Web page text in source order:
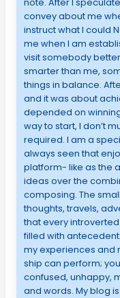
convey about me
instruct what I could
me when I am
visit somebody
smarter than me,
things in balance.
and it was about
depended on
way to start, I don’t
required. I am a
always seen that
platform- like as the
ideas over the
composing. The
thoughts, travels,
that every
filled with
my experiences and
ship can perform;
confused, unhappy,
and words. My blog